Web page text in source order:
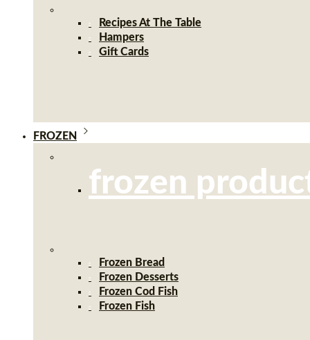
Recipes At The Table
Hampers
Gift Cards
FROZEN
frozen
Frozen Bread
Frozen Desserts
Frozen Cod Fish
Frozen Fish